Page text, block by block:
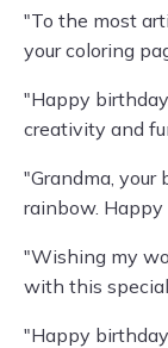
"To the most
your coloring
"Happy
creativity and
"Grandma, your
rainbow.
"Wishing my
with this
"Happy